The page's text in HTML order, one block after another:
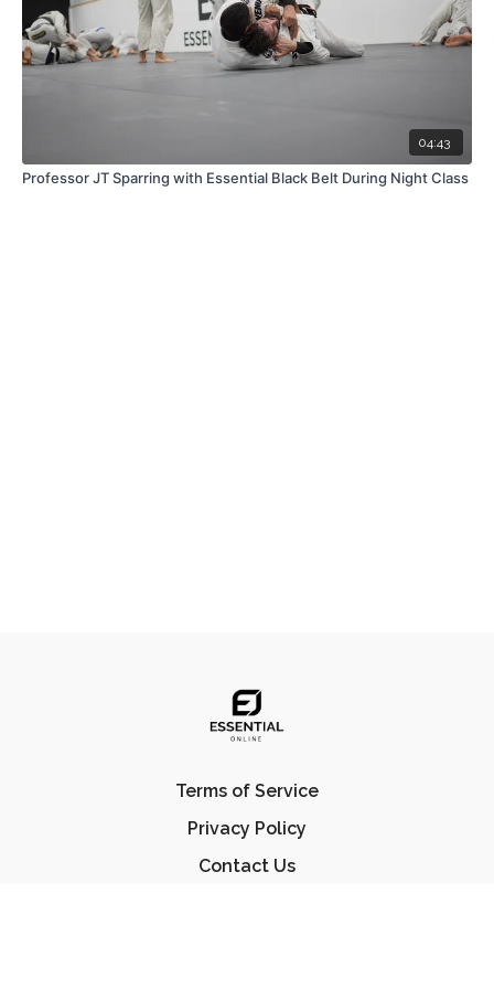
04:43
Professor JT Sparring with Essential Black Belt During Night Class
Terms of Service
Privacy Policy
Contact Us